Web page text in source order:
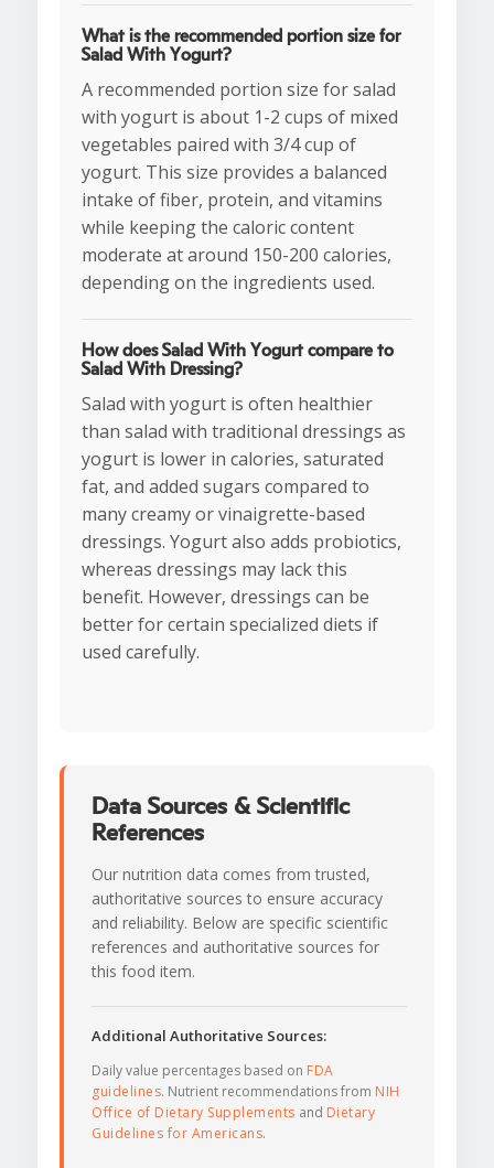
What is the recommended portion size for
Salad With Yogurt?
A recommended portion size for salad
with yogurt is about 1-2 cups of mixed
vegetables paired with 3/4 cup of
yogurt. This size provides a balanced
intake of fiber, protein, and vitamins
while keeping the caloric content
moderate at around 150-200 calories,
depending on the ingredients used.
How does Salad With Yogurt compare to
Salad With Dressing?
Salad with yogurt is often healthier
than salad with traditional dressings as
yogurt is lower in calories, saturated
fat, and added sugars compared to
many creamy or vinaigrette-based
dressings. Yogurt also adds probiotics,
whereas dressings may lack this
benefit. However, dressings can be
better for certain specialized diets if
used carefully.
Data Sources & Scientific
References
Our nutrition data comes from trusted,
authoritative sources to ensure accuracy
and reliability. Below are specific scientific
references and authoritative sources for
this food item.
Additional Authoritative Sources:
Daily value percentages based on FDA
guidelines. Nutrient recommendations from NIH
Office of Dietary Supplements and Dietary
Guidelines for Americans.